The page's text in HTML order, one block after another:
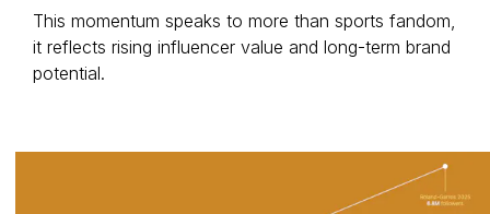
This momentum speaks to more than sports fandom,
it reflects rising influencer value and long-term brand
potential.